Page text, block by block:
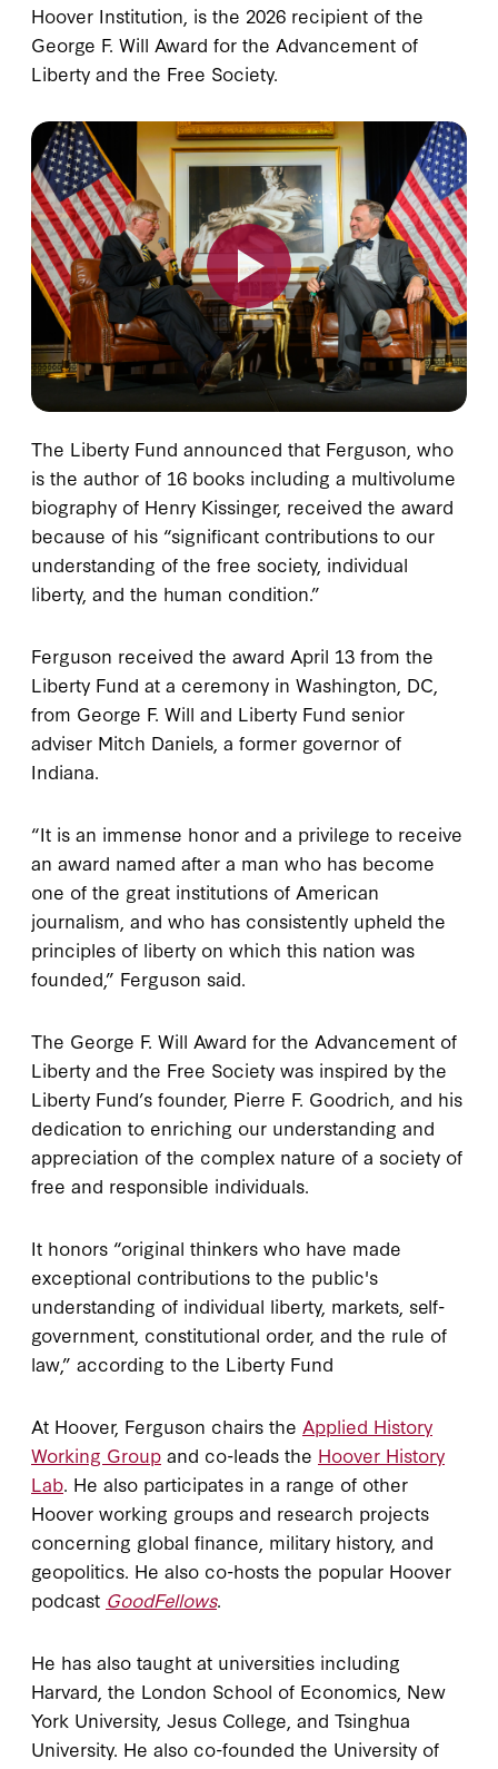
Hoover Institution, is the 2026 recipient of the
George F. Will Award for the Advancement of
Liberty and the Free Society.
The Liberty Fund announced that Ferguson, who
is the author of 16 books including a multivolume
biography of Henry Kissinger, received the award
because of his “significant contributions to our
understanding of the free society, individual
liberty, and the human condition.”
Ferguson received the award April 13 from the
Liberty Fund at a ceremony in Washington, DC,
from George F. Will and Liberty Fund senior
adviser Mitch Daniels, a former governor of
Indiana.
“It is an immense honor and a privilege to receive
an award named after a man who has become
one of the great institutions of American
journalism, and who has consistently upheld the
principles of liberty on which this nation was
founded,” Ferguson said.
The George F. Will Award for the Advancement of
Liberty and the Free Society was inspired by the
Liberty Fund’s founder, Pierre F. Goodrich, and his
dedication to enriching our understanding and
appreciation of the complex nature of a society of
free and responsible individuals.
It honors “original thinkers who have made
exceptional contributions to the public's
understanding of individual liberty, markets, self-
government, constitutional order, and the rule of
law,” according to the Liberty Fund
At Hoover, Ferguson chairs the Applied History
Working Group and co-leads the Hoover History
Lab. He also participates in a range of other
Hoover working groups and research projects
concerning global finance, military history, and
geopolitics. He also co-hosts the popular Hoover
podcast GoodFellows.
He has also taught at universities including
Harvard, the London School of Economics, New
York University, Jesus College, and Tsinghua
University. He also co-founded the University of